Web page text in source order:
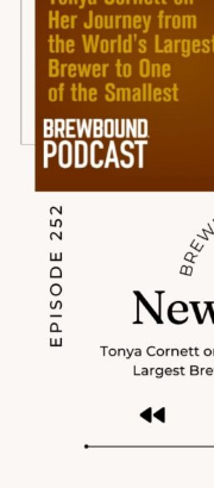
F
o
o
d
C
al
e
n